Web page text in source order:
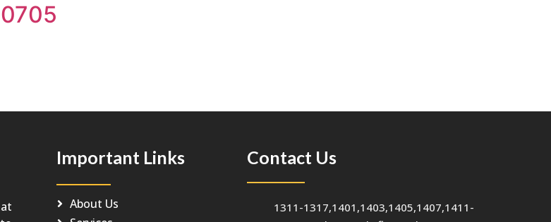
Important Links
About Us
Contact Us
1311-1317,1401,1403,1405,1407,1411-